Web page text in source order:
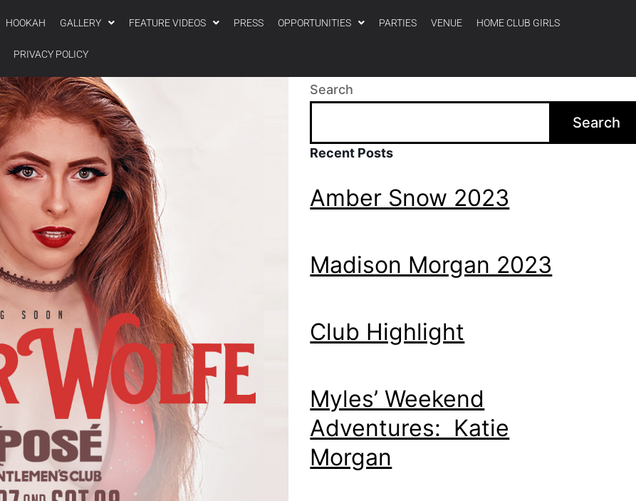
HOOKAH GALLERY FEATURE VIDEOS PRESS OPPORTUNITIES PARTIES VENUE HOME CLUB GIRLS
PRIVACY POLICY
Search
Search
Recent Posts
Amber Snow 2023
Madison Morgan 2023
Club Highlight
Myles’ Weekend
Adventures: Katie
Morgan